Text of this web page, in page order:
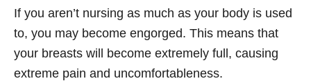
If you aren’t nursing as much as your body is used
to, you may become engorged. This means that
your breasts will become extremely full, causing
extreme pain and uncomfortableness.